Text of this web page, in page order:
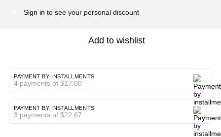
Sign in to see your personal discount
Add to wishlist
PAYMENT BY INSTALLMENTS
4 payments of $17.00
PAYMENT BY INSTALLMENTS
3 payments of $22.67